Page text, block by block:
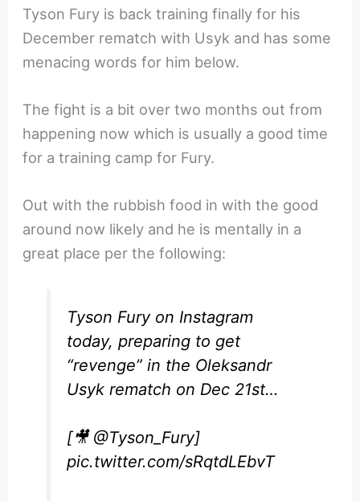
Tyson Fury is back training finally for his
December rematch with Usyk and has some
menacing words for him below.
The fight is a bit over two months out from
happening now which is usually a good time
for a training camp for Fury.
Out with the rubbish food in with the good
around now likely and he is mentally in a
great place per the following:
Tyson Fury on Instagram
today, preparing to get
“revenge” in the Oleksandr
Usyk rematch on Dec 21st…
[🎥 @Tyson_Fury]
pic.twitter.com/sRqtdLEbvT